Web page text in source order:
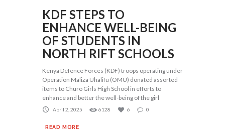
KDF STEPS TO
ENHANCE WELL-BEING
OF STUDENTS IN
NORTH RIFT SCHOOLS
Kenya Defence Forces (KDF) troops operating under
Operation Maliza Uhalifu (OMU) donated assorted
items to Churo Girls High School in efforts to
enhance and better the well-being of the girl
April 2, 2025 6128 6 0
READ MORE